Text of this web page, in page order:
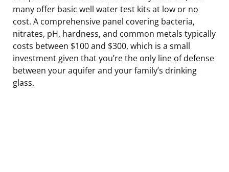
many offer basic well water test kits at low or no
cost. A comprehensive panel covering bacteria,
nitrates, pH, hardness, and common metals typically
costs between $100 and $300, which is a small
investment given that you’re the only line of defense
between your aquifer and your family’s drinking
glass.